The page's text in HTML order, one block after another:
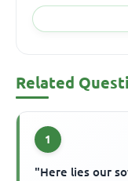
Related
1
"Here lies our